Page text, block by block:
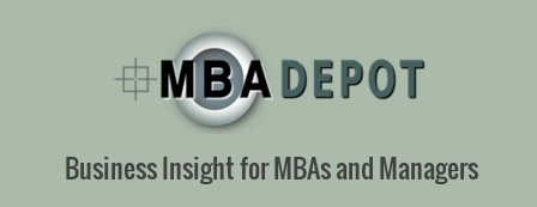
Business Insight for MBAs and Managers